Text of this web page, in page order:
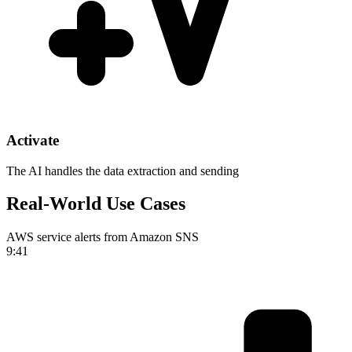
Activate
The AI handles the data extraction and sending
Real-World Use Cases
AWS service alerts from Amazon SNS
9:41